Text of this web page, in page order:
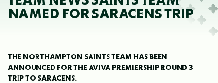
NAMED FOR SARACENS TRIP
THE NORTHAMPTON SAINTS TEAM HAS BEEN
ANNOUNCED FOR THE AVIVA PREMIERSHIP ROUND 3
TRIP TO SARACENS.